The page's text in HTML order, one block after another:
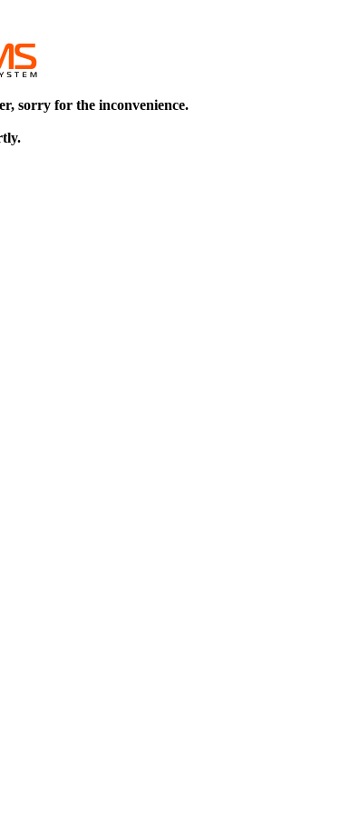
sorry for the inconvenience.